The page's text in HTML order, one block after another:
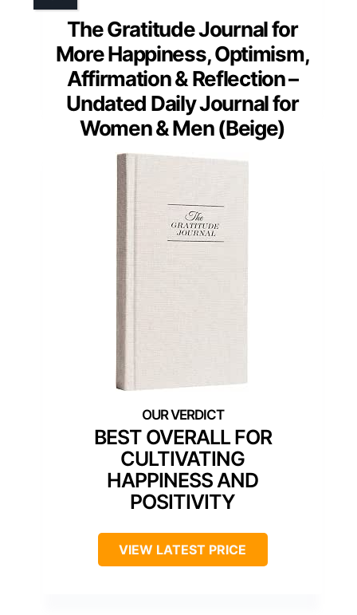
The Gratitude Journal for
More Happiness, Optimism,
Affirmation & Reflection –
Undated Daily Journal for
Women & Men (Beige)
BEST OVERALL FOR
CULTIVATING
HAPPINESS AND
POSITIVITY
VIEW LATEST PRICE